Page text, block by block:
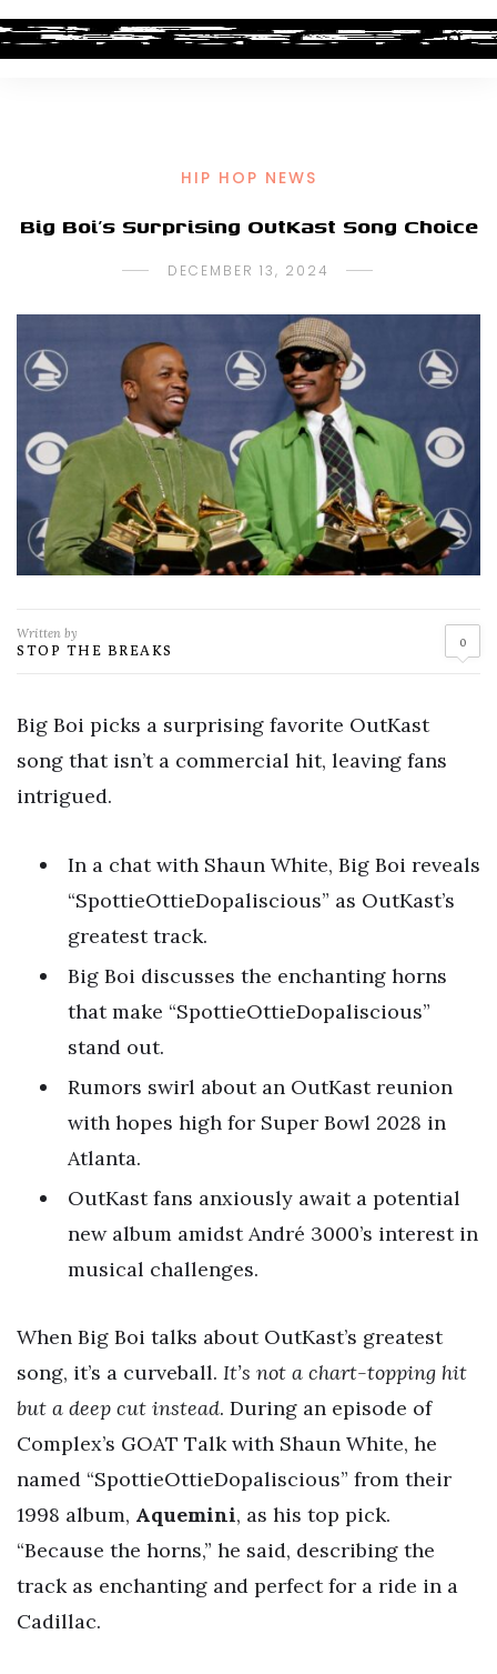
HIP HOP NEWS
Big Boi’s Surprising OutKast Song Choice
DECEMBER 13, 2024
Written by
STOP THE BREAKS 0
Big Boi picks a surprising favorite OutKast
song that isn’t a commercial hit, leaving fans
intrigued.
In a chat with Shaun White, Big Boi reveals
“SpottieOttieDopaliscious” as OutKast’s
greatest track.
Big Boi discusses the enchanting horns
that make “SpottieOttieDopaliscious”
stand out.
Rumors swirl about an OutKast reunion
with hopes high for Super Bowl 2028 in
Atlanta.
OutKast fans anxiously await a potential
new album amidst André 3000’s interest in
musical challenges.
When Big Boi talks about OutKast’s greatest
song, it’s a curveball. It’s not a chart-topping hit
but a deep cut instead. During an episode of
Complex’s GOAT Talk with Shaun White, he
named “SpottieOttieDopaliscious” from their
1998 album, Aquemini, as his top pick.
“Because the horns,” he said, describing the
track as enchanting and perfect for a ride in a
Cadillac.